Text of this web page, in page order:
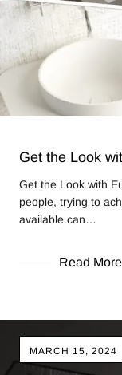
Get the Look
Get the Look with
people, trying to
available can…
Read More
MARCH 15, 2024